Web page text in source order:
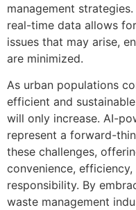
management
real-time data allows
issues that may arise,
are minimized.
As urban populations
efficient and
will only increase. AI-
represent a forward-
these challenges,
convenience,
responsibility. By
waste management